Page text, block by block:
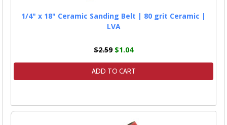
1/4" x 18" Ceramic Sanding Belt | 80 grit Ceramic |
LVA
$2.59$1.04
ADD TO CART